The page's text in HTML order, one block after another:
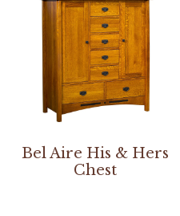
Bel Aire His & Hers
Chest